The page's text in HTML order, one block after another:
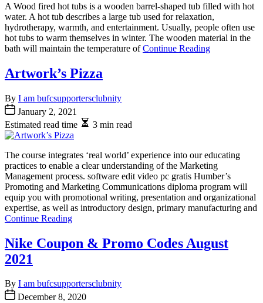
A Wood fired hot tubs is a wooden barrel-shaped tub filled with hot
water. A hot tub describes a large tub used for relaxation,
hydrotherapy, warmth, and entertainment. Usually, people often use
hot tubs to warm themselves in winter. The wooden material in the
bath will maintain the temperature ofContinue Reading
Artwork’s Pizza
By I am bufcsupportersclubnity
January 2, 2021
Estimated read time
3 min read
The course integrates ‘real world’ experience into our educating
practices to enable a clear understanding of the Marketing
Management process. software edit video pc gratis Humber’s
Promoting and Marketing Communications diploma program will
equip you with promotional writing, presentation and organizational
expertise, as well as introductory design, primary manufacturing and
Continue Reading
Nike Coupon & Promo Codes August
2021
By I am bufcsupportersclubnity
December 8, 2020